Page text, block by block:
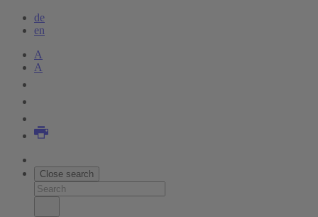
de
en
A
A
Close search